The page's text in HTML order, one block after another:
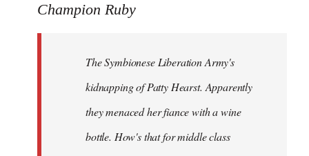
to
libcom.org
Champion Ruby
The Symbionese Liberation Army's
kidnapping of Patty Hearst. Apparently
they menaced her fiance with a wine
bottle. How's that for middle class